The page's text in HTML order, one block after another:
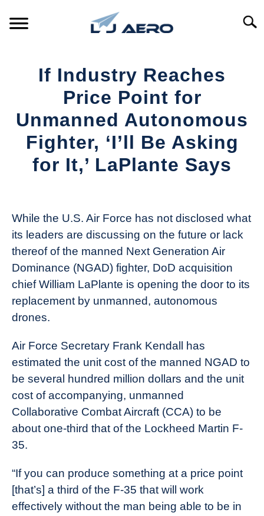
PRODUCTS
REFERENCE
SUPPORT
If Industry Reaches
Price Point for
Unmanned Autonomous
Fighter, ‘I’ll Be Asking
for It,’ LaPlante Says
Aviation
Today
in
Industry
News
While the U.S. Air Force has not disclosed what
its leaders are discussing on the future or lack
thereof of the manned Next Generation Air
Dominance (NGAD) fighter, DoD acquisition
chief William LaPlante is opening the door to its
replacement by unmanned, autonomous
drones.
Air Force Secretary Frank Kendall has
estimated the unit cost of the manned NGAD to
be several hundred million dollars and the unit
cost of accompanying, unmanned
Collaborative Combat Aircraft (CCA) to be
about one-third that of the Lockheed Martin F-
35.
“If you can produce something at a price point
[that’s] a third of the F-35 that will work
effectively without the man being able to be in